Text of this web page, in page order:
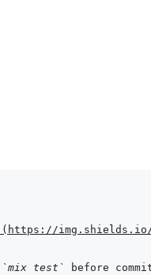
( https://img.shields.io/
`mix test` before